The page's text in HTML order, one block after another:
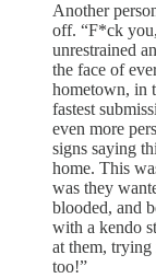
Another
off. “F*ck
unrestrained
the face of
hometown, in
fastest
even more
signs saying
home. This
was they
blooded, and
with a kendo
at them,
too!”